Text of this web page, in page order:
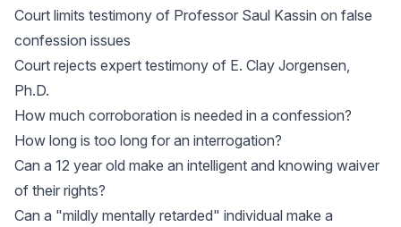
Court limits testimony of Professor Saul Kassin on false
confession issues
Court rejects expert testimony of E. Clay Jorgensen,
Ph.D.
How much corroboration is needed in a confession?
How long is too long for an interrogation?
Can a 12 year old make an intelligent and knowing waiver
of their rights?
Can a "mildly mentally retarded" individual make a